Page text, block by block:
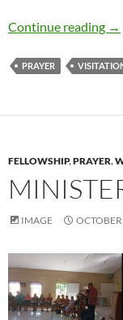
Continue reading →
PRAYER
FELLOWSHIP,PRAYER,
IMAGE